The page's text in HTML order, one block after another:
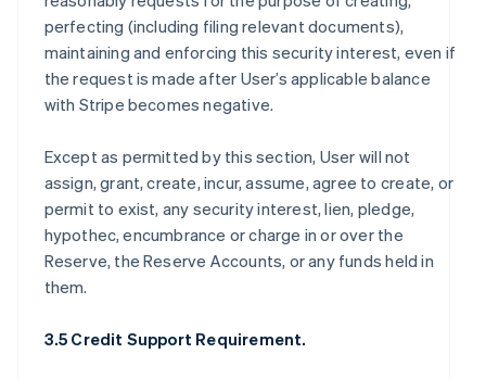
perfecting (including filing relevant documents),
maintaining and enforcing this security interest, even if
the request is made after User’s applicable balance
with Stripe becomes negative.
Except as permitted by this section, User will not
assign, grant, create, incur, assume, agree to create, or
permit to exist, any security interest, lien, pledge,
hypothec, encumbrance or charge in or over the
Reserve, the Reserve Accounts, or any funds held in
them.
3.5 Credit Support Requirement.